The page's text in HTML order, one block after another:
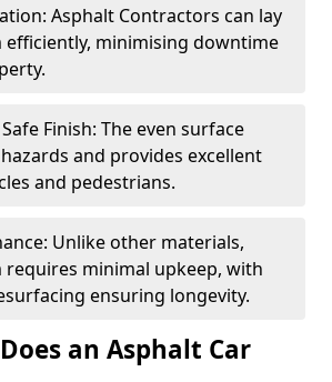
Asphalt Contractors can lay
efficiently, minimising downtime
Finish: The even surface
and provides excellent
and pedestrians.
Unlike other materials,
requires minimal upkeep, with
ensuring longevity.
an Asphalt Car